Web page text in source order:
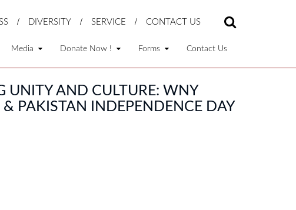
DIVERSITY SERVICE CONTACT US
Media Donate Now ! Forms Contact Us
UNITY AND CULTURE: WNY
& PAKISTAN INDEPENDENCE DAY